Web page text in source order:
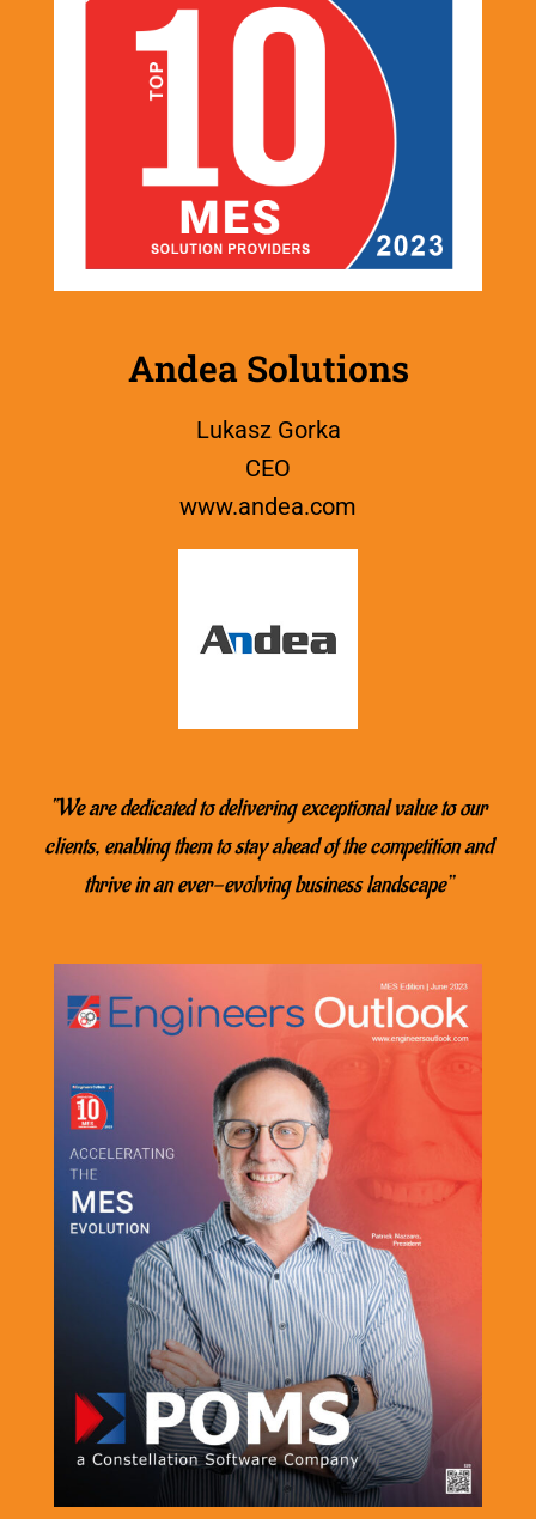
Andea Solutions
Lukasz Gorka
CEO
www.andea.com
“We are dedicated to delivering exceptional value to our
clients, enabling them to stay ahead of the competition and
thrive in an ever-evolving business landscape’’